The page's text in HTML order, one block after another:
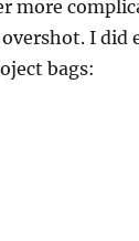
more
I did
bags: